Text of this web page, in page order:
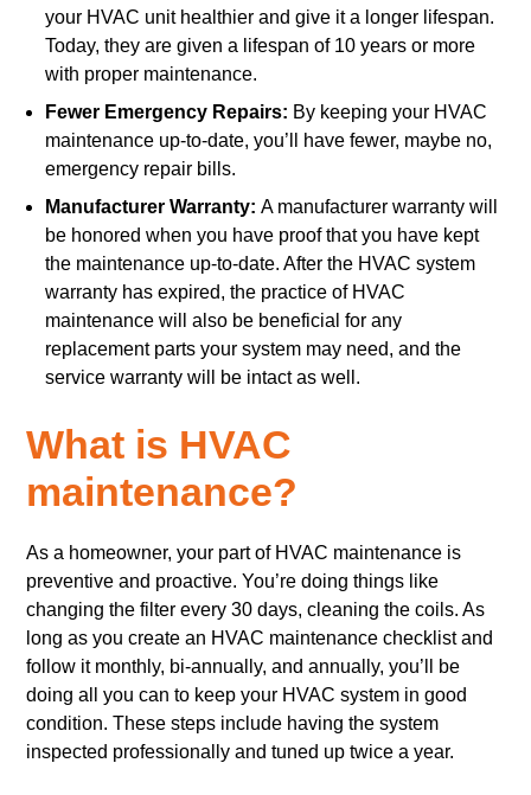
your HVAC unit healthier and give it a longer lifespan.
Today, they are given a lifespan of 10 years or more
with proper maintenance.
Fewer Emergency Repairs: By keeping your HVAC
maintenance up-to-date, you’ll have fewer, maybe no,
emergency repair bills.
Manufacturer Warranty:A manufacturer warranty will
be honored when you have proof that you have kept
the maintenance up-to-date. After the HVAC system
warranty has expired, the practice of HVAC
maintenance will also be beneficial for any
replacement parts your system may need, and the
service warranty will be intact as well.
What is HVAC
maintenance?
As a homeowner, your part of HVAC maintenance is
preventive and proactive. You’re doing things like
changing the filter every 30 days, cleaning the coils. As
long as you create an HVAC maintenance checklist and
follow it monthly, bi-annually, and annually, you’ll be
doing all you can to keep your HVAC system in good
condition. These steps include having the system
inspected professionally and tuned up twice a year.